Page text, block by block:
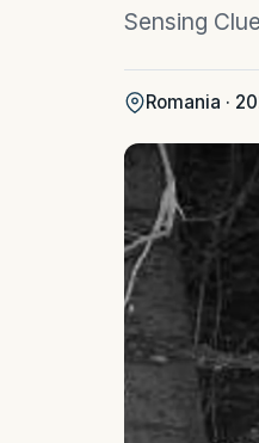
Sensing
Romania ·